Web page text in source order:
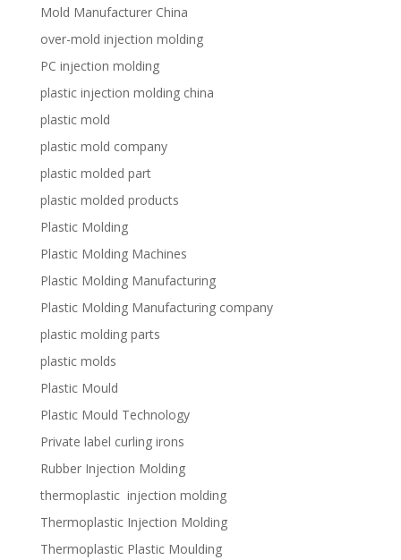
Mold Manufacturer China
over-mold injection molding
PC injection molding
plastic injection molding china
plastic mold
plastic mold company
plastic molded part
plastic molded products
Plastic Molding
Plastic Molding Machines
Plastic Molding Manufacturing
Plastic Molding Manufacturing company
plastic molding parts
plastic molds
Plastic Mould
Plastic Mould Technology
Private label curling irons
Rubber Injection Molding
thermoplastic injection molding
Thermoplastic Injection Molding
Thermoplastic Plastic Moulding